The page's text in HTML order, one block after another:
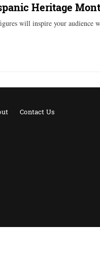
Heritage
will inspire your audience
Contact Us